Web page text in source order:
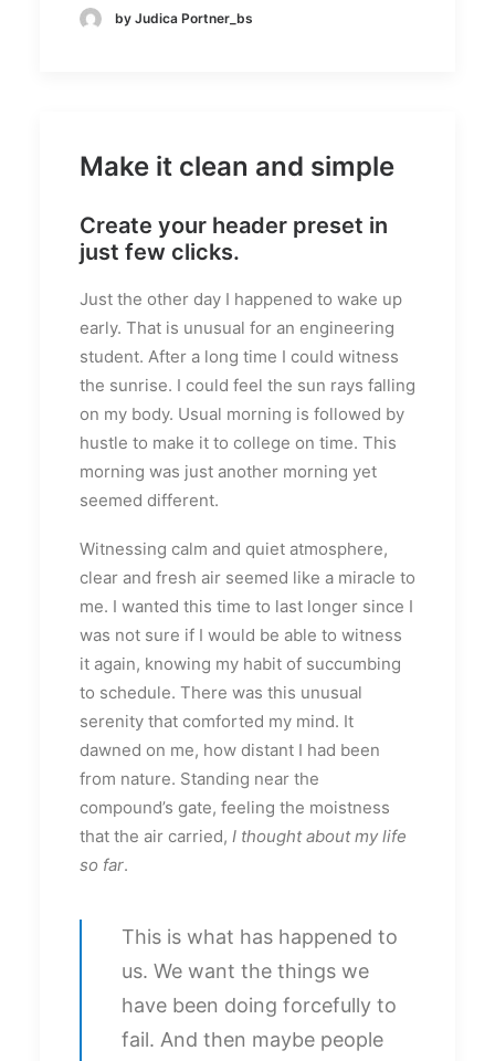
by Judica Portner_bs
Make it clean and simple
Create your header preset in
just few clicks.
Just the other day I happened to wake up
early. That is unusual for an engineering
student. After a long time I could witness
the sunrise. I could feel the sun rays falling
on my body. Usual morning is followed by
hustle to make it to college on time. This
morning was just another morning yet
seemed different.
Witnessing calm and quiet atmosphere,
clear and fresh air seemed like a miracle to
me. I wanted this time to last longer since I
was not sure if I would be able to witness
it again, knowing my habit of succumbing
to schedule. There was this unusual
serenity that comforted my mind. It
dawned on me, how distant I had been
from nature. Standing near the
compound’s gate, feeling the moistness
that the air carried, I thought about my life
so far.
This is what has happened to
us. We want the things we
have been doing forcefully to
fail. And then maybe people